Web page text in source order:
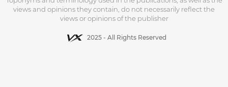
views and opinions they contain, do not necessarily reflect the
views or opinions of the publisher
2025 - All Rights Reserved